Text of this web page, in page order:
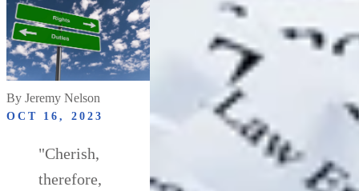
By Jeremy Nelson
OCT 16, 2023
"Cherish,
therefore,